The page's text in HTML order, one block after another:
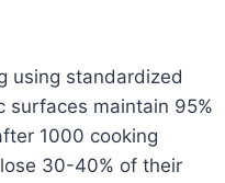
using standardized
surfaces maintain 95%
1000 cooking
30-40% of their